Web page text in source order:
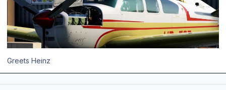
Greets Heinz